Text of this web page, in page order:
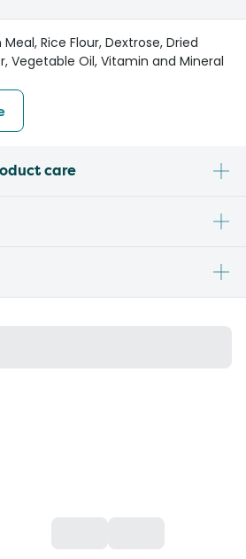
Rice Flour, Dextrose, Dried
Vegetable Oil, Vitamin and Mineral
care